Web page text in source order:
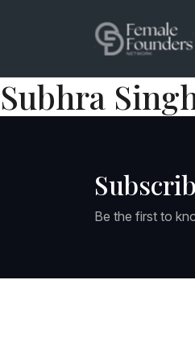
Subhra
Be the first to